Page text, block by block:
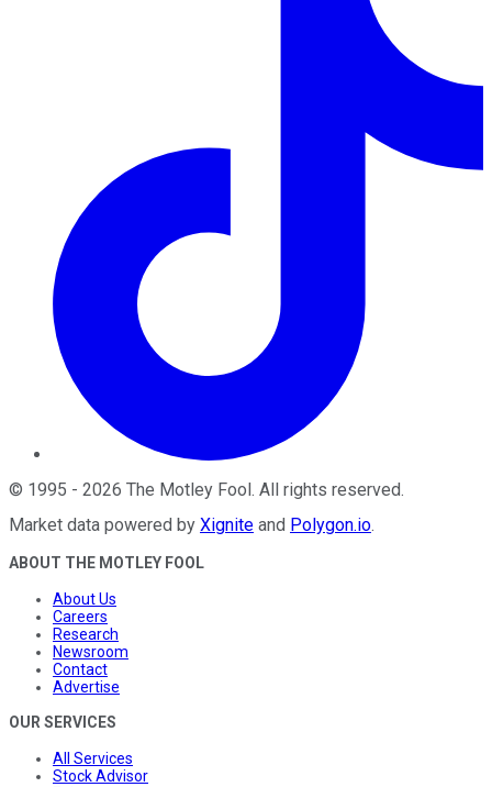
© 1995 - 2026 The Motley Fool. All rights reserved.
Market data powered by Xignite and Polygon.io.
ABOUT THE MOTLEY FOOL
About Us
Careers
Research
Newsroom
Contact
Advertise
OUR SERVICES
All Services
Stock Advisor